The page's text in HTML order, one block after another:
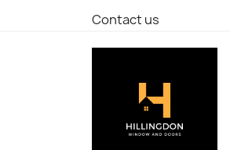
Contact us